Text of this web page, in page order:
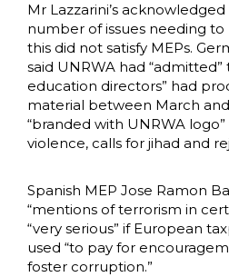
Mr Lazzarini’s
number of issues needing
this did not satisfy MEPs.
said UNRWA had “admitted”
education directors” had
material between March
“branded with UNRWA
violence, calls for jihad and
Spanish MEP Jose Ramon
“mentions of terrorism in
“very serious” if European
used “to pay for
foster corruption.”